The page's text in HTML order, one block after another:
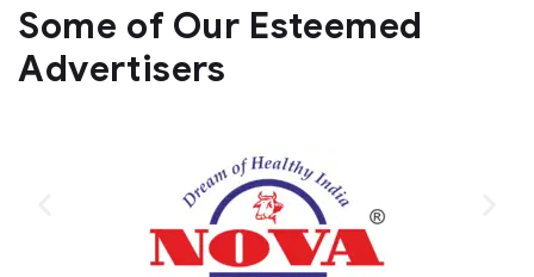
Some of Our Esteemed
Advertisers